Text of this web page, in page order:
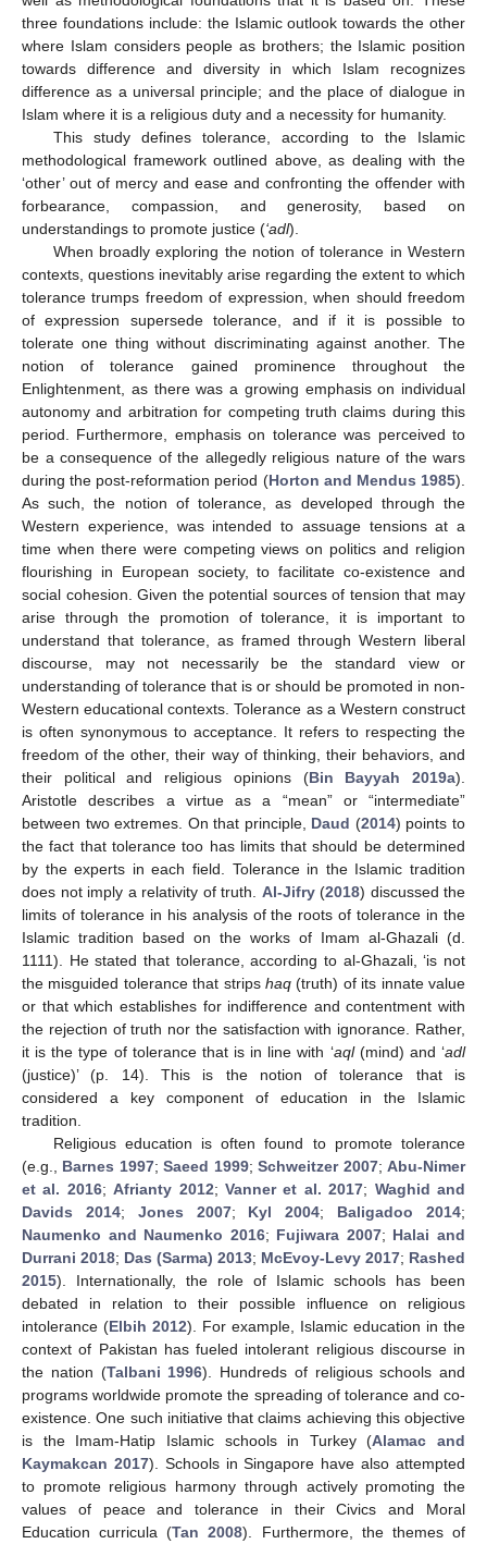
three foundations include: the Islamic outlook towards the other
where Islam considers people as brothers; the Islamic position
towards difference and diversity in which Islam recognizes
difference as a universal principle; and the place of dialogue in
Islam where it is a religious duty and a necessity for humanity.
This study defines tolerance, according to the Islamic
methodological framework outlined above, as dealing with the
‘other’ out of mercy and ease and confronting the offender with
forbearance, compassion, and generosity, based on
understandings to promote justice (‘adl).
When broadly exploring the notion of tolerance in Western
contexts, questions inevitably arise regarding the extent to which
tolerance trumps freedom of expression, when should freedom
of expression supersede tolerance, and if it is possible to
tolerate one thing without discriminating against another. The
notion of tolerance gained prominence throughout the
Enlightenment, as there was a growing emphasis on individual
autonomy and arbitration for competing truth claims during this
period. Furthermore, emphasis on tolerance was perceived to
be a consequence of the allegedly religious nature of the wars
during the post-reformation period (Horton and Mendus 1985).
As such, the notion of tolerance, as developed through the
Western experience, was intended to assuage tensions at a
time when there were competing views on politics and religion
flourishing in European society, to facilitate co-existence and
social cohesion. Given the potential sources of tension that may
arise through the promotion of tolerance, it is important to
understand that tolerance, as framed through Western liberal
discourse, may not necessarily be the standard view or
understanding of tolerance that is or should be promoted in non-
Western educational contexts. Tolerance as a Western construct
is often synonymous to acceptance. It refers to respecting the
freedom of the other, their way of thinking, their behaviors, and
their political and religious opinions (Bin Bayyah 2019a).
Aristotle describes a virtue as a “mean” or “intermediate”
between two extremes. On that principle, Daud (2014) points to
the fact that tolerance too has limits that should be determined
by the experts in each field. Tolerance in the Islamic tradition
does not imply a relativity of truth. Al-Jifry(2018) discussed the
limits of tolerance in his analysis of the roots of tolerance in the
Islamic tradition based on the works of Imam al-Ghazali (d.
1111). He stated that tolerance, according to al-Ghazali, ‘is not
the misguided tolerance that strips haq (truth) of its innate value
or that which establishes for indifference and contentment with
the rejection of truth nor the satisfaction with ignorance. Rather,
it is the type of tolerance that is in line with ‘aql(mind) and ‘adl
(justice)’ (p. 14). This is the notion of tolerance that is
considered a key component of education in the Islamic
tradition.
Religious education is often found to promote tolerance
(e.g., Barnes 1997;Saeed 1999;Schweitzer 2007;Abu-Nimer
et al. 2016;Afrianty 2012;Vanner et al. 2017; Waghid and
Davids 2014; Jones 2007; Kyl 2004; Baligadoo 2014;
Naumenko and Naumenko 2016; Fujiwara 2007; Halai and
Durrani 2018; Das (Sarma) 2013; McEvoy-Levy 2017; Rashed
2015). Internationally, the role of Islamic schools has been
debated in relation to their possible influence on religious
intolerance (Elbih 2012). For example, Islamic education in the
context of Pakistan has fueled intolerant religious discourse in
the nation (Talbani 1996). Hundreds of religious schools and
programs worldwide promote the spreading of tolerance and co-
existence. One such initiative that claims achieving this objective
is the Imam-Hatip Islamic schools in Turkey (Alamac and
Kaymakcan 2017). Schools in Singapore have also attempted
to promote religious harmony through actively promoting the
values of peace and tolerance in their Civics and Moral
Education curricula (Tan 2008). Furthermore, the themes of